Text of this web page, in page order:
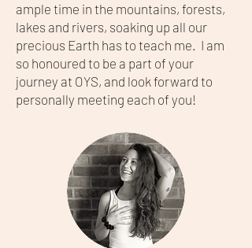
ample time in the mountains, forests,
lakes and rivers, soaking up all our
precious Earth has to teach me. I am
so honoured to be a part of your
journey at OYS, and look forward to
personally meeting each of you!